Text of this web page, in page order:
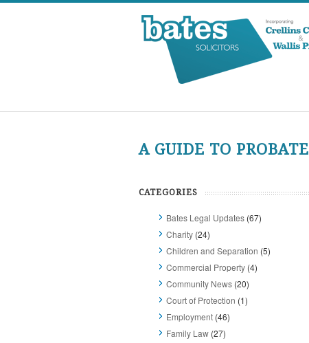
A GUIDE TO PROBATE
CATEGORIES
Bates Legal Updates (67)
Charity (24)
Children and Separation (5)
Commercial Property (4)
Community News (20)
Court of Protection (1)
Employment (46)
Family Law (27)